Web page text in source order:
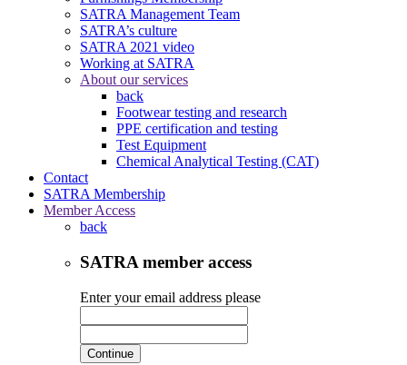
SATRA Management Team
SATRA’s culture
SATRA 2021 video
Working at SATRA
About our services
back
Footwear testing and research
PPE certification and testing
Test Equipment
Chemical Analytical Testing (CAT)
Contact
SATRA Membership
Member Access
back
SATRA member access
Enter your email address please
Continue